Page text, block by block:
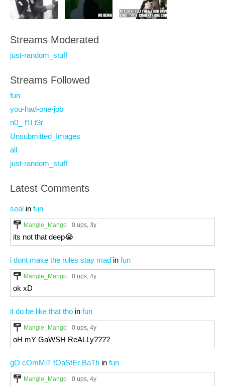
Streams Moderated
just-random_stuff
Streams Followed
fun
you-had-one-job
n0_-f1Lt3r
Unsubmitted_Images
all
just-random_stuff
Latest Comments
seal in fun
Mangle_Mango 0 ups, 3y
its not that deep😭
i dont make the rules stay mad in fun
Mangle_Mango 0 ups, 4y
ok xD
it do be like that tho in fun
Mangle_Mango 0 ups, 4y
oH mY GaWSH ReALLy????
gO cOmMiT tOaStEr BaTh in fun
Mangle_Mango 0 ups, 4y